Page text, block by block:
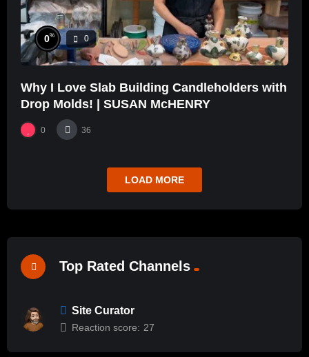
0% 0
Why I Love Slab Building Candleholders with
Drop Molds! | SUSAN McHENRY
0 36
LOAD MORE
Top Rated Channels
Site Curator
Reaction score: 27